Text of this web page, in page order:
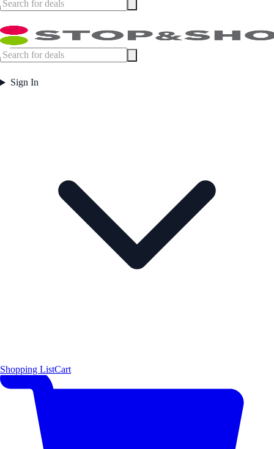
Sign In
Shopping ListCart